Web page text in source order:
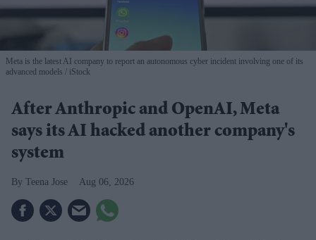
Meta is the latest AI company to report an autonomous cyber incident involving one of its
advanced models
iStock
After Anthropic and OpenAI, Meta
says its AI hacked another company's
system
Teena Jose Aug 06, 2026